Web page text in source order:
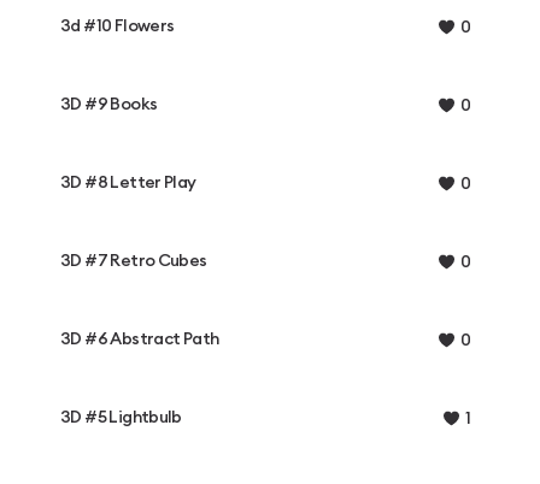
3d #10 Flowers 0
3D #9 Books 0
3D #8 Letter Play 0
3D #7 Retro Cubes 0
3D #6 Abstract Path 0
3D #5 Lightbulb 1